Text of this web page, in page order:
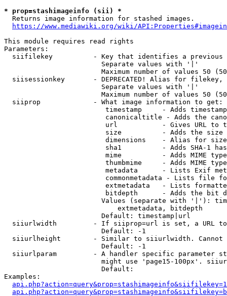
* prop=stashimageinfo (sii) *
  Returns image information for stashed images.
https://www.mediawiki.org/wiki/
This module requires read rights
Parameters:
siifilekey          - Key that identifies a
                        Separate values with '|'
Maximum number of values 50
siisessionkey       - DEPRECATED! Alias for filekey,
                        Separate values with '|'
Maximum number of values 50
  siiprop             - What image information to get:
timestamp     - Adds
canonicaltitle - Adds the
url           - Gives URL to
size          - Adds the
                         dimensions    - Alias for size
sha1          - Adds SHA-1
mime          - Adds MIME
thumbmime     - Adds MIME
metadata      - Lists Exif
commonmetadata - Lists file
extmetadata   - Lists
bitdepth      - Adds the bit
Values (separate with '|'):
                            extmetadata, bitdepth
                        Default: timestamp|url
siiurlwidth         - If siiprop=url is set, a URL
                        Default: -1
siiurlheight        - Similar to siiurlwidth. Cannot
                        Default: -1
siiurlparam         - A handler specific parameter
might use 'page15-100px'.
                        Default:
Examples: